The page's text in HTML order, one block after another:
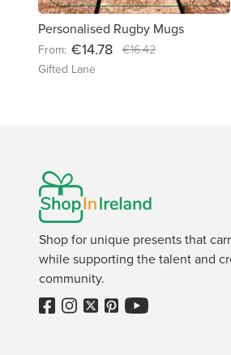
Personalised Rugby Mugs
From: €14.78 €16.42
Gifted Lane
Shop for unique presents that
while supporting the talent and
community.